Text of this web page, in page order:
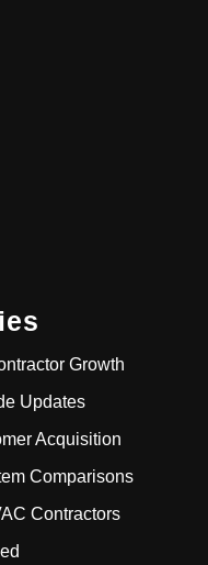
Growth
Updates
Acquisition
Comparisons
Contractors